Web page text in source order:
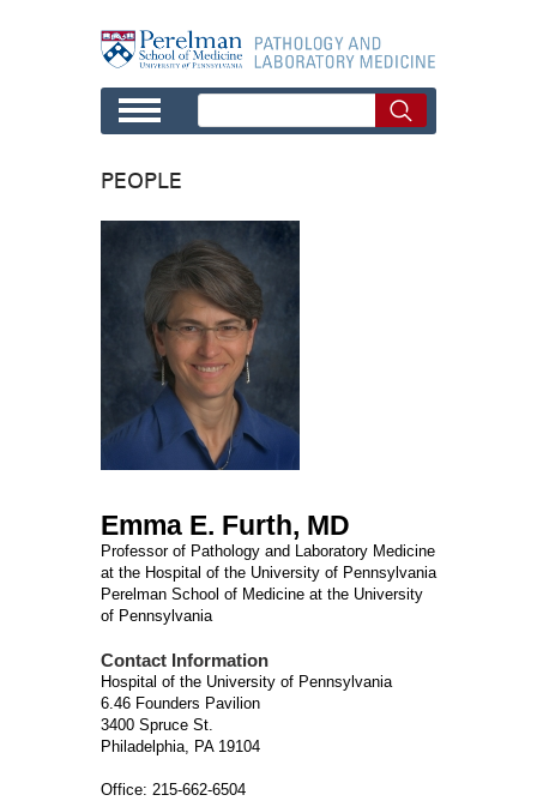
PEOPLE
Emma E. Furth, MD
Professor of Pathology and Laboratory Medicine
at the Hospital of the University of Pennsylvania
Perelman School of Medicine at the University
of Pennsylvania
Contact Information
Hospital of the University of Pennsylvania
6.46 Founders Pavilion
3400 Spruce St.
Philadelphia, PA 19104
Office: 215-662-6504